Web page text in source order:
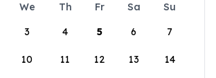
We Th Fr Sa
Su
3 4 5 6 7
10 11 12 13 14